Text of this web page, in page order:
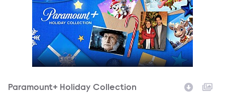
Paramount+ Holiday Collection